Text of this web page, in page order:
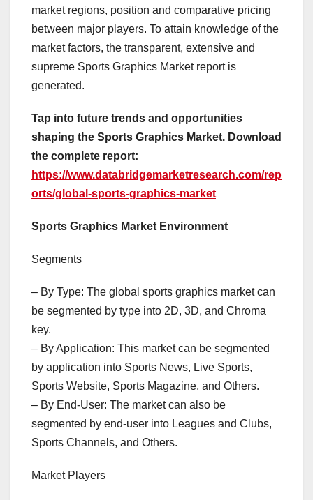
market regions, position and comparative pricing
between major players. To attain knowledge of the
market factors, the transparent, extensive and
supreme Sports Graphics Market report is
generated.
Tap into future trends and opportunities
shaping the Sports Graphics Market. Download
the complete report:
https://www.databridgemarketresearch.com/rep
orts/global-sports-graphics-market
Sports Graphics Market Environment
Segments
– By Type: The global sports graphics market can
be segmented by type into 2D, 3D, and Chroma
key.
– By Application: This market can be segmented
by application into Sports News, Live Sports,
Sports Website, Sports Magazine, and Others.
– By End-User: The market can also be
segmented by end-user into Leagues and Clubs,
Sports Channels, and Others.
Market Players